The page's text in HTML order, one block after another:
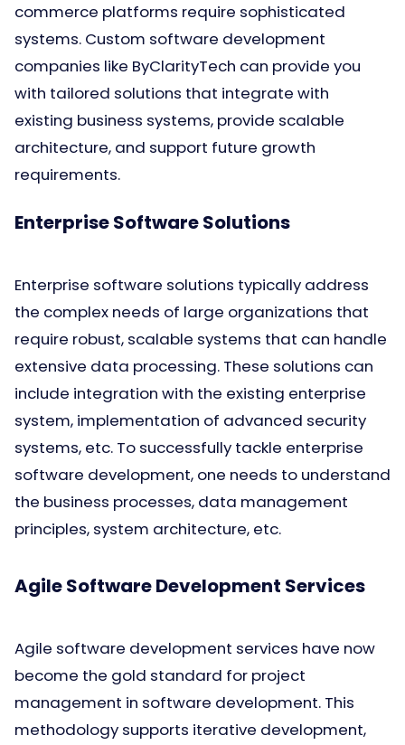
commerce platforms require sophisticated
systems. Custom software development
companies like ByClarityTech can provide you
with tailored solutions that integrate with
existing business systems, provide scalable
architecture, and support future growth
requirements.
Enterprise Software Solutions
Enterprise software solutions typically address
the complex needs of large organizations that
require robust, scalable systems that can handle
extensive data processing. These solutions can
include integration with the existing enterprise
system, implementation of advanced security
systems, etc. To successfully tackle enterprise
software development, one needs to understand
the business processes, data management
principles, system architecture, etc.
Agile Software Development Services
Agile software development services have now
become the gold standard for project
management in software development. This
methodology supports iterative development,